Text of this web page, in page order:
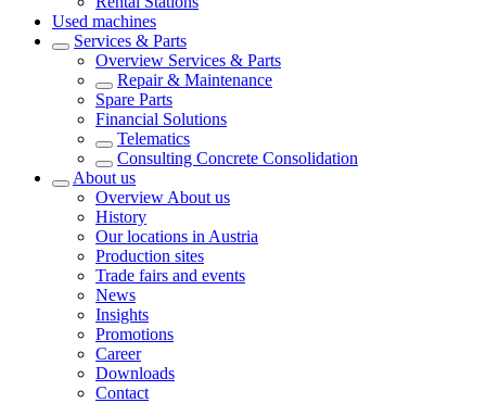
Used machines
Services & Parts
Overview Services & Parts
Repair & Maintenance
Spare Parts
Financial Solutions
Telematics
Consulting Concrete Consolidation
About us
Overview About us
History
Our locations in Austria
Production sites
Trade fairs and events
News
Insights
Promotions
Career
Downloads
Contact